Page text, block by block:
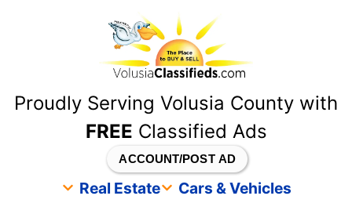
Proudly Serving Volusia County with
FREE Classified Ads
ACCOUNT/POST AD
Real Estate
Cars & Vehicles